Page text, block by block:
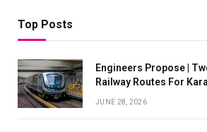
Top Posts
Engineers Propose |
Railway Routes For
JUNE 28, 2026